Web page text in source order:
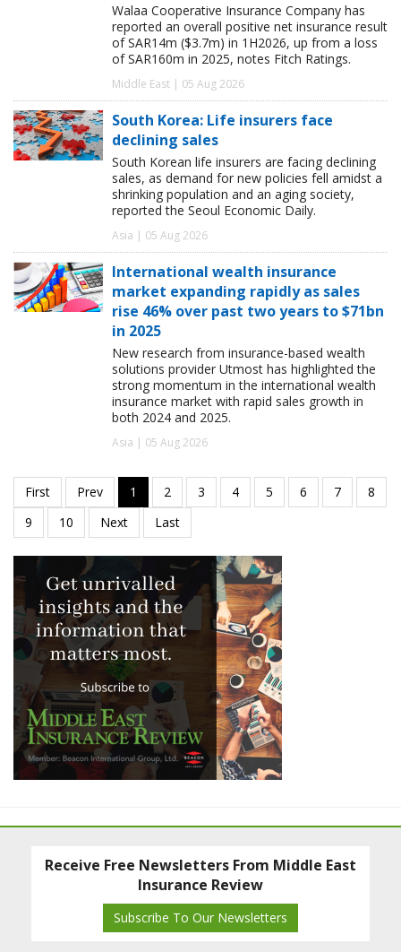
Walaa Cooperative Insurance Company has
reported an overall positive net insurance result
of SAR14m ($3.7m) in 1H2026, up from a loss
of SAR160m in 2025, notes Fitch Ratings.
Middle East | 05 Aug 2026
South Korea: Life insurers face
declining sales
South Korean life insurers are facing declining
sales, as demand for new policies fell amidst a
shrinking population and an aging society,
reported the Seoul Economic Daily.
Asia | 05 Aug 2026
International wealth insurance
market expanding rapidly as sales
rise 46% over past two years to $71bn
in 2025
New research from insurance-based wealth
solutions provider Utmost has highlighted the
strong momentum in the international wealth
insurance market with rapid sales growth in
both 2024 and 2025.
Asia | 05 Aug 2026
Receive Free Newsletters From Middle East
Insurance Review
Subscribe To Our Newsletters